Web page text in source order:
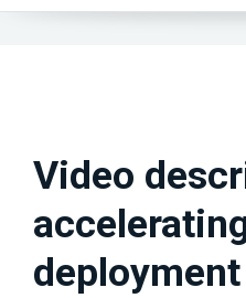
Video